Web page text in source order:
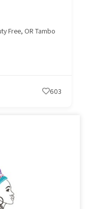
Free, OR Tambo
603